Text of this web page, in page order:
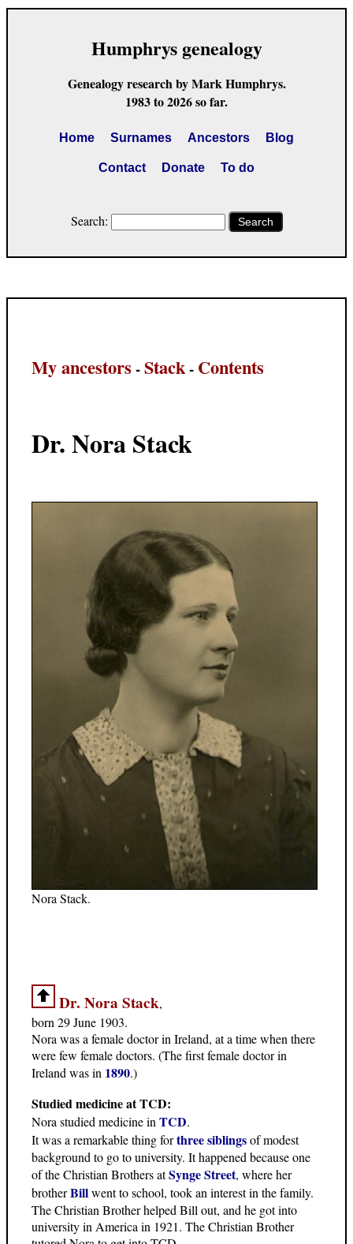
Humphrys genealogy
Genealogy research by Mark Humphrys.
1983 to 2026 so far.
Home Surnames Ancestors Blog
Contact Donate To do
Search: Search
My ancestors -Stack- Contents
Dr. Nora Stack
Nora Stack.
Dr. Nora Stack,
born 29 June 1903.
Nora was a female doctor in Ireland, at a time when there
were few female doctors. (The first female doctor in
Ireland was in 1890.)
Studied medicine at TCD:
Nora studied medicine in TCD.
It was a remarkable thing forthree siblingsof modest
background to go to university. It happened because one
of the Christian Brothers atSynge Street, where her
brotherBillwent to school, took an interest in the family.
The Christian Brother helped Bill out, and he got into
university in America in 1921. The Christian Brother